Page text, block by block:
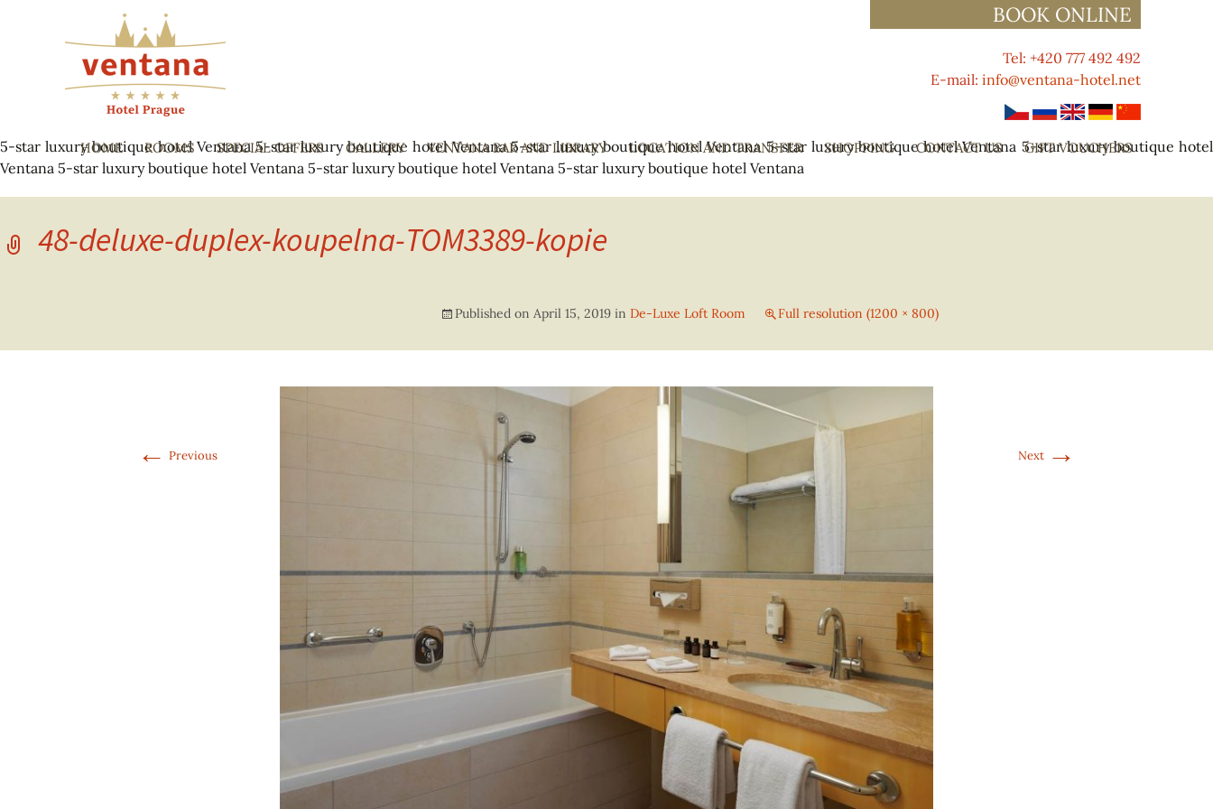
BOOK ONLINE
Tel: +420 777 492 492
E-mail: info@ventana-hotel.net
SKIP
HOME ROOMS SPECIAL OFFERS GALLERY VENTANA BAR AND LIBRARY LOCATION AND TRANSFER SHOPPING CONTACT US GIFT VOUCHERS
5-star luxury boutique hotel Ventana 5-star luxury boutique hotel Ventana 5-star luxury boutique hotel Ventana 5-star luxury boutique hotel Ventana 5-star luxury boutique hotel
Ventana 5-star luxury boutique hotel Ventana 5-star luxury boutique hotel Ventana 5-star luxury boutique hotel Ventana
48-deluxe-duplex-koupelna-TOM3389-kopie
Published on April 15, 2019 in De-Luxe Loft Room Full resolution (1200 × 800)
← Previous Next →